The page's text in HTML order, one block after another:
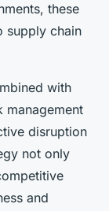
these
supply chain
with
management
disruption
not only
and